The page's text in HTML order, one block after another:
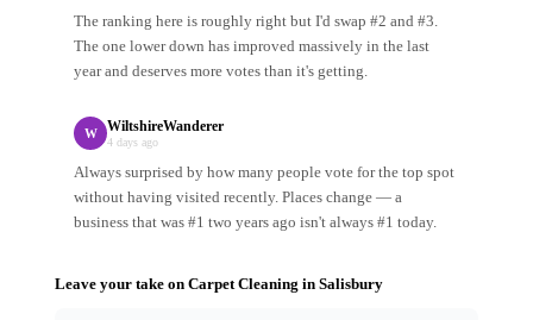
The ranking here is roughly right but I'd swap #2 and #3.
The one lower down has improved massively in the last
year and deserves more votes than it's getting.
W WiltshireWanderer
4 days ago
Always surprised by how many people vote for the top spot
without having visited recently. Places change — a
business that was #1 two years ago isn't always #1 today.
Leave your take on Carpet Cleaning in Salisbury